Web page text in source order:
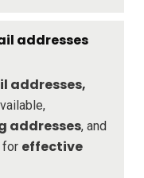
addresses
addresses,
addresses, and
for effective